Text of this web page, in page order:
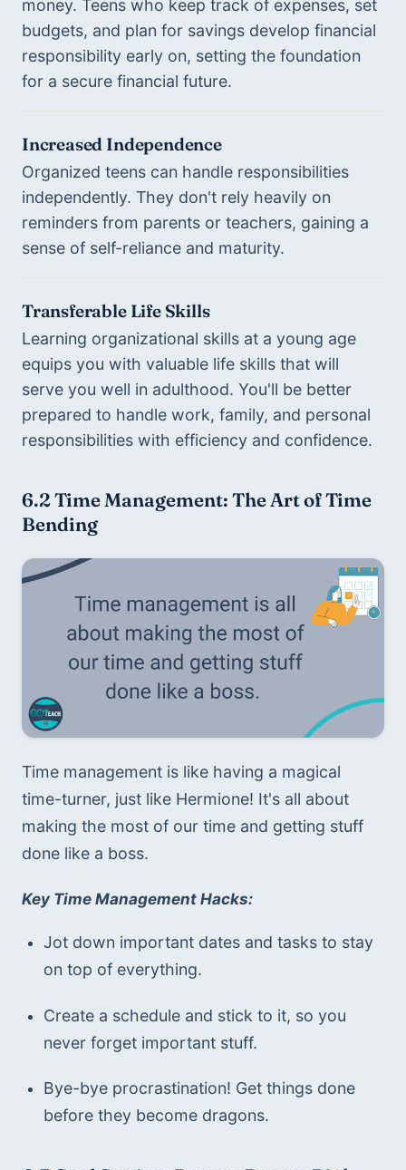
money. Teens who keep track of expenses, set
budgets, and plan for savings develop financial
responsibility early on, setting the foundation
for a secure financial future.
Increased Independence
Organized teens can handle responsibilities
independently. They don't rely heavily on
reminders from parents or teachers, gaining a
sense of self-reliance and maturity.
Transferable Life Skills
Learning organizational skills at a young age
equips you with valuable life skills that will
serve you well in adulthood. You'll be better
prepared to handle work, family, and personal
responsibilities with efficiency and confidence.
6.2 Time Management: The Art of Time
Bending
Time management is like having a magical
time-turner, just like Hermione! It's all about
making the most of our time and getting stuff
done like a boss.
Key Time Management Hacks:
Jot down important dates and tasks to stay
on top of everything.
Create a schedule and stick to it, so you
never forget important stuff.
Bye-bye procrastination! Get things done
before they become dragons.